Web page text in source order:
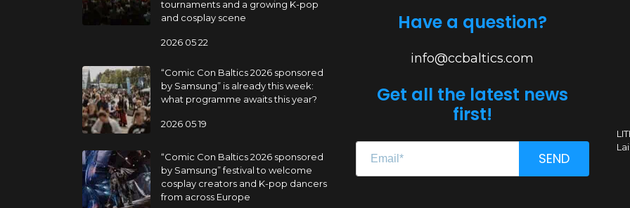
tournaments and a growing K-pop
and cosplay scene
2026 05 22
“Comic Con Baltics 2026 sponsored
by Samsung” is already this week:
what programme awaits this year?
2026 05 19
“Comic Con Baltics 2026 sponsored
by Samsung” festival to welcome
cosplay creators and K-pop dancers
from across Europe
Have a question?
info@ccbaltics.com
Get all the latest news
first!
SEND